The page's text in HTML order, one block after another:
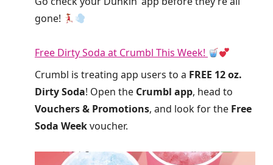
gone!
Free Dirty Soda at Crumbl This Week!
Crumbl is treating app users to a FREE 12 oz.
Dirty Soda! Open the Crumbl app, head to
Vouchers & Promotions, and look for the Free
Soda Weekvoucher.